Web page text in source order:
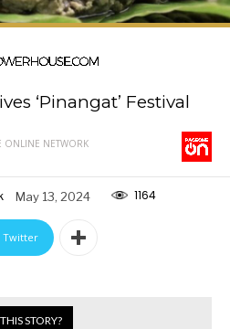
‘Pinangat’ Festival
ONLINE NETWORK
May 13, 2024 1164
Twitter
STORY?